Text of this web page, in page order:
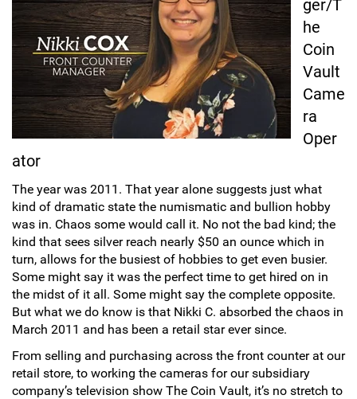
Sports
Occupation
Blank
Awareness Ribbon
Animals
Hunting
Corporate Gifts
Gift Sets
Hand-Painted/Hand-Enameled
SAE Occasion Gift Holidays
ger/T
he
Coin
Vault
Came
ra
Oper
ator
The year was 2011. That year alone suggests just what
kind of dramatic state the numismatic and bullion hobby
was in. Chaos some would call it. No not the bad kind; the
kind that sees silver reach nearly $50 an ounce which in
turn, allows for the busiest of hobbies to get even busier.
Some might say it was the perfect time to get hired on in
the midst of it all. Some might say the complete opposite.
But what we do know is that Nikki C. absorbed the chaos in
March 2011 and has been a retail star ever since.
From selling and purchasing across the front counter at our
retail store, to working the cameras for our subsidiary
company’s television show The Coin Vault, it’s no stretch to